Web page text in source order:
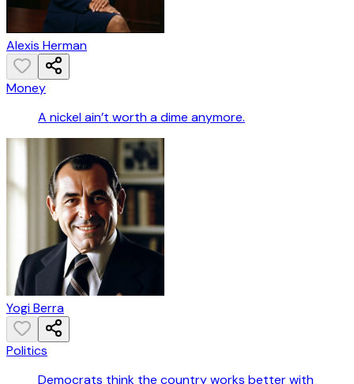
Alexis Herman
Money
A nickel ain’t worth a dime anymore.
Yogi Berra
Politics
Democrats think the country works better with